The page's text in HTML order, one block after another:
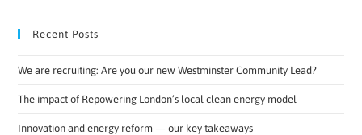
Recent Posts
We are recruiting: Are you our new Westminster Community Lead?
The impact of Repowering London’s local clean energy model
Innovation and energy reform — our key takeaways